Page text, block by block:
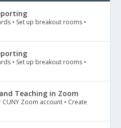
• Set up breakout rooms •
• Set up breakout rooms •
Teaching in Zoom
Zoom account • Create